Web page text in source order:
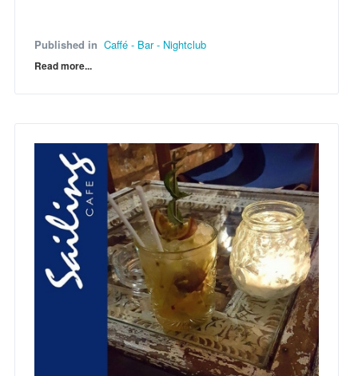
Published in Caffé - Bar - Nightclub
Read more...